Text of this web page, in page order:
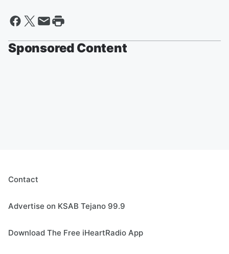
Sponsored Content
Contact
Advertise on KSAB Tejano 99.9
Download The Free iHeartRadio App